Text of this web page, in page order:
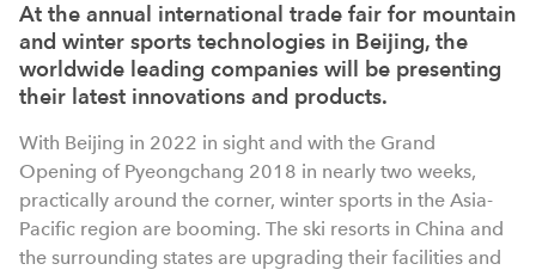
At the annual international trade fair for mountain
and winter sports technologies in Beijing, the
worldwide leading companies will be presenting
their latest innovations and products.
With Beijing in 2022 in sight and with the Grand
Opening of Pyeongchang 2018 in nearly two weeks,
practically around the corner, winter sports in the Asia-
Pacific region are booming. The ski resorts in China and
the surrounding states are upgrading their facilities and